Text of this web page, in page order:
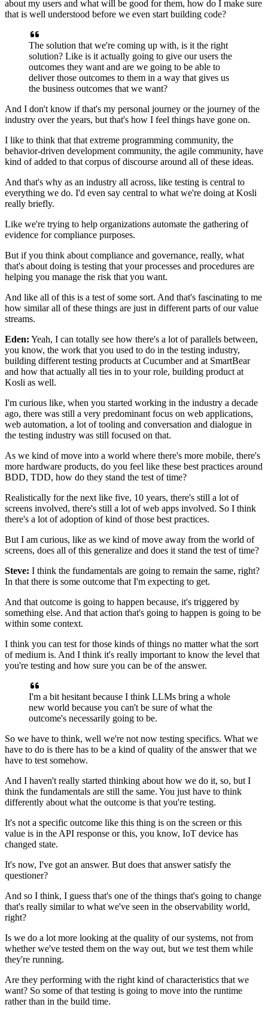
about my users and what will be good for them, how do I make sure
that is well understood before we even start building code?
The solution that we're coming up with, is it the right
solution? Like is it actually going to give our users the
outcomes they want and are we going to be able to
deliver those outcomes to them in a way that gives us
the business outcomes that we want?
And I don't know if that's my personal journey or the journey of the
industry over the years, but that's how I feel things have gone on.
I like to think that that extreme programming community, the
behavior-driven development community, the agile community, have
kind of added to that corpus of discourse around all of these ideas.
And that's why as an industry all across, like testing is central to
everything we do. I'd even say central to what we're doing at Kosli
really briefly.
Like we're trying to help organizations automate the gathering of
evidence for compliance purposes.
But if you think about compliance and governance, really, what
that's about doing is testing that your processes and procedures are
helping you manage the risk that you want.
And like all of this is a test of some sort. And that's fascinating to me
how similar all of these things are just in different parts of our value
streams.
Eden: Yeah, I can totally see how there's a lot of parallels between,
you know, the work that you used to do in the testing industry,
building different testing products at Cucumber and at SmartBear
and how that actually all ties in to your role, building product at
Kosli as well.
I'm curious like, when you started working in the industry a decade
ago, there was still a very predominant focus on web applications,
web automation, a lot of tooling and conversation and dialogue in
the testing industry was still focused on that.
As we kind of move into a world where there's more mobile, there's
more hardware products, do you feel like these best practices around
BDD, TDD, how do they stand the test of time?
Realistically for the next like five, 10 years, there's still a lot of
screens involved, there's still a lot of web apps involved. So I think
there's a lot of adoption of kind of those best practices.
But I am curious, like as we kind of move away from the world of
screens, does all of this generalize and does it stand the test of time?
Steve: I think the fundamentals are going to remain the same, right?
In that there is some outcome that I'm expecting to get.
And that outcome is going to happen because, it's triggered by
something else. And that action that's going to happen is going to be
within some context.
I think you can test for those kinds of things no matter what the sort
of medium is. And I think it's really important to know the level that
you're testing and how sure you can be of the answer.
I'm a bit hesitant because I think LLMs bring a whole
new world because you can't be sure of what the
outcome's necessarily going to be.
So we have to think, well we're not now testing specifics. What we
have to do is there has to be a kind of quality of the answer that we
have to test somehow.
And I haven't really started thinking about how we do it, so, but I
think the fundamentals are still the same. You just have to think
differently about what the outcome is that you're testing.
It's not a specific outcome like this thing is on the screen or this
value is in the API response or this, you know, IoT device has
changed state.
It's now, I've got an answer. But does that answer satisfy the
questioner?
And so I think, I guess that's one of the things that's going to change
that's really similar to what we've seen in the observability world,
right?
Is we do a lot more looking at the quality of our systems, not from
whether we've tested them on the way out, but we test them while
they're running.
Are they performing with the right kind of characteristics that we
want? So some of that testing is going to move into the runtime
rather than in the build time.